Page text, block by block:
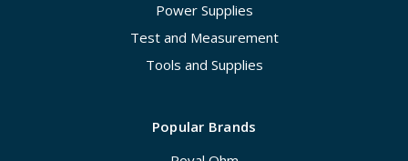
Power Supplies
Test and Measurement
Tools and Supplies
Popular Brands